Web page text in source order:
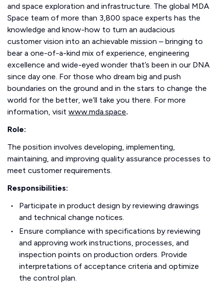
and space exploration and infrastructure. The global MDA
Space team of more than 3,800 space experts has the
knowledge and know-how to turn an audacious
customer vision into an achievable mission – bringing to
bear a one-of-a-kind mix of experience, engineering
excellence and wide-eyed wonder that’s been in our DNA
since day one. For those who dream big and push
boundaries on the ground and in the stars to change the
world for the better, we’ll take you there. For more
information, visit www.mda.space.
Role:
The position involves developing, implementing,
maintaining, and improving quality assurance processes to
meet customer requirements.
Responsibilities:
Participate in product design by reviewing drawings
and technical change notices.
Ensure compliance with specifications by reviewing
and approving work instructions, processes, and
inspection points on production orders. Provide
interpretations of acceptance criteria and optimize
the control plan.